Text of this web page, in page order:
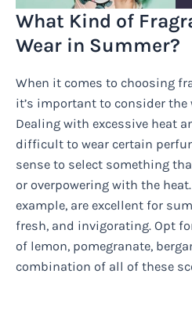
What Kind of
Wear in Summer?
When it comes to choosing
it’s important to consider
Dealing with excessive heat
difficult to wear certain
sense to select something
or overpowering with the
example, are excellent for
fresh, and invigorating. Opt
of lemon, pomegranate,
combination of all of these